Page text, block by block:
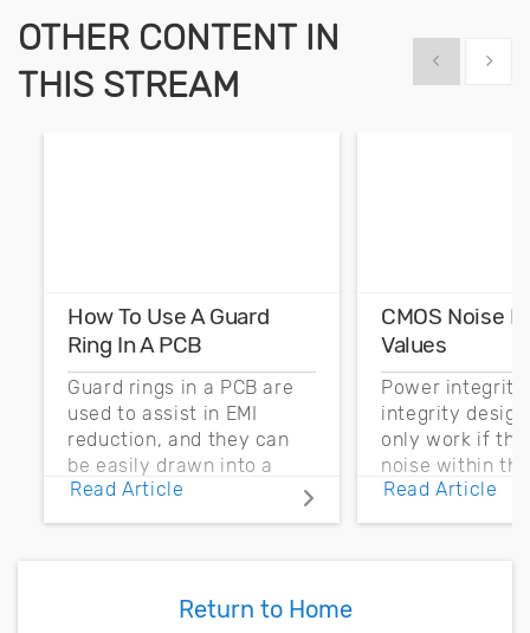
OTHER CONTENT IN
THIS STREAM
Show previous
Show
How To Use A Guard
Ring In A PCB
Guard rings in a PCB are
used to assist in EMI
reduction, and they can
be easily drawn into a
PCB layout with copper
pour and vias.
Read Article
CMOS Noise
Values
Power integrity
integrity
only work if
noise within the
noise margin.
Read Article
Return to Home